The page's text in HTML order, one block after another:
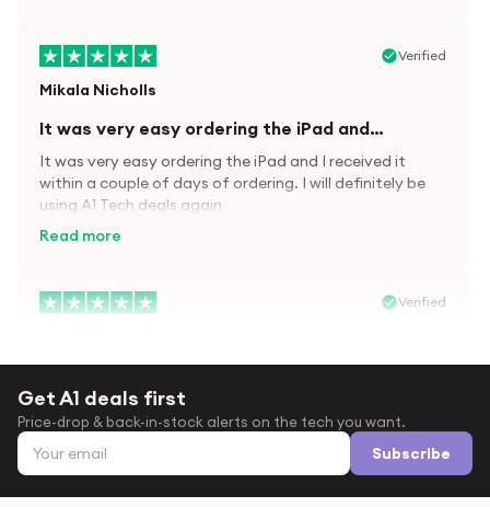
Verified
Mikala Nicholls
It was very easy ordering the iPad and…
It was very easy ordering the iPad and I received it
within a couple of days of ordering. I will definitely be
using A1 Tech deals again
Read more
Verified
After trying everywhere to order my.son airpods 2nd
gen for xmas out stock everywhere A1 tech was only
place i found them in stock iv never heard of this
company before with lot scams going on i ordered
them took massive chance omg what a company they
Get A1 deals first
Price-drop & back-in-stock alerts on the tech you want.
Email address Subscribe